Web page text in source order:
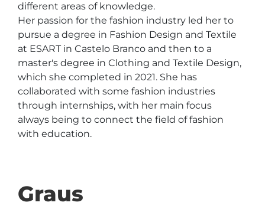
different areas of knowledge.
Her passion for the fashion industry led her to
pursue a degree in Fashion Design and Textile
at ESART in Castelo Branco and then to a
master's degree in Clothing and Textile Design,
which she completed in 2021. She has
collaborated with some fashion industries
through internships, with her main focus
always being to connect the field of fashion
with education.
Graus